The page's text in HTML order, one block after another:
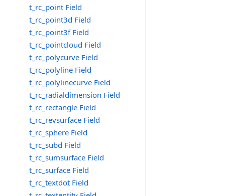
t_rc_point Field
t_rc_point3d Field
t_rc_point3f Field
t_rc_pointcloud Field
t_rc_polycurve Field
t_rc_polyline Field
t_rc_polylinecurve Field
t_rc_radialdimension Field
t_rc_rectangle Field
t_rc_revsurface Field
t_rc_sphere Field
t_rc_subd Field
t_rc_sumsurface Field
t_rc_surface Field
t_rc_textdot Field